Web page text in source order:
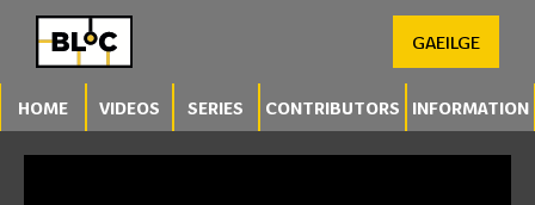
GAEILGE
HOME VIDEOS SERIES CONTRIBUTORS INFORMATION